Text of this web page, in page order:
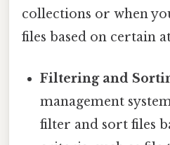
collections or when
files based on certain
Filtering and
management
filter and sort files